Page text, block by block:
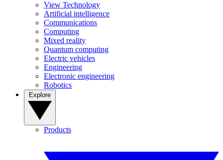
View Technology
Artificial intelligence
Communications
Computing
Mixed reality
Quantum computing
Electric vehicles
Engineering
Electronic engineering
Robotics
Products